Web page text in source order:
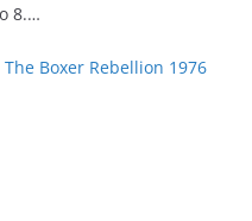
8.…
Boxer Rebellion 1976